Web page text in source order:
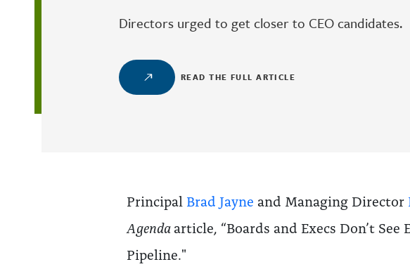
Directors urged to get closer to CEO candidates.
READ THE FULL ARTICLE
Principal Brad Jayne and Managing Director
Agendaarticle, “Boards and Execs Don’t See
Pipeline."